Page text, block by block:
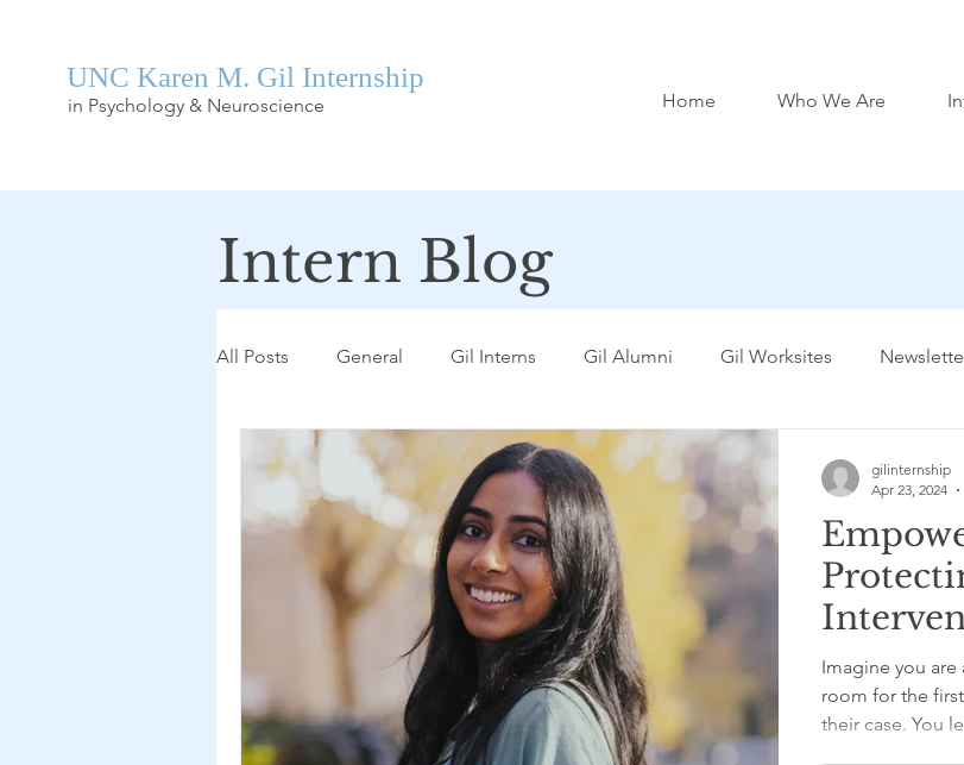
UNC Karen M. Gil Internship
in Psychology & Neuroscience Home Who We Are
Intern Blog
All Posts General Gil Interns Gil Alumni Gil Worksites
– with
Imagine you are
room for the
their case. You
gilinternship
Apr 23, 2024